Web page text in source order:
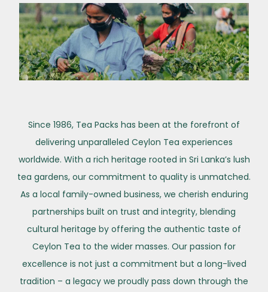
Since 1986, Tea Packs has been at the forefront of
delivering unparalleled Ceylon Tea experiences
worldwide. With a rich heritage rooted in Sri Lanka’s lush
tea gardens, our commitment to quality is unmatched.
As a local family-owned business, we cherish enduring
partnerships built on trust and integrity, blending
cultural heritage by offering the authentic taste of
Ceylon Tea to the wider masses. Our passion for
excellence is not just a commitment but a long-lived
tradition – a legacy we proudly pass down through the